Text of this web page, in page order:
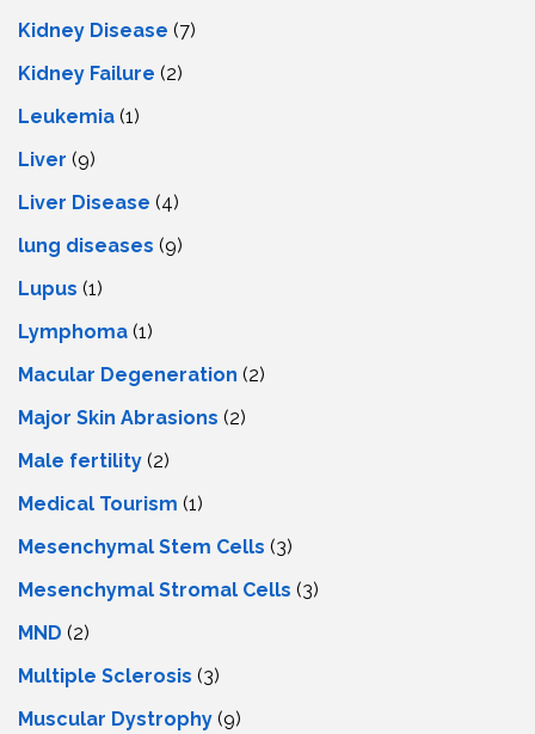
Kidney Disease (7)
Kidney Failure (2)
Leukemia (1)
Liver (9)
Livеr Disеasе (4)
lung diseases (9)
Lupus (1)
Lymphoma (1)
Macular Degeneration (2)
Major Skin Abrasions (2)
Male fertility (2)
Medical Tourism (1)
Mesenchymal Stem Cells (3)
Mesenchymal Stromal Cells (3)
MND (2)
Multiple Sclerosis (3)
Muscular Dystrophy (9)